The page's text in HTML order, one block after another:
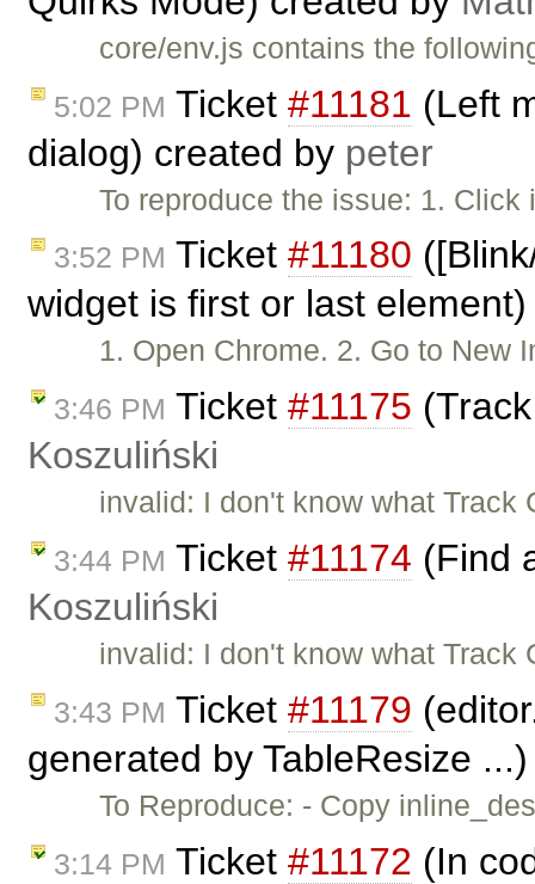
core/env.js contains the
5:02 PM Ticket #11181 (Left
dialog) created by peter
To reproduce the issue: 1.
3:52 PM Ticket #11180
widget is first or last
1. Open Chrome. 2. Go to New
3:46 PM Ticket #11175
Koszuliński
invalid: I don't know what
3:44 PM Ticket #11174 (Find
Koszuliński
invalid: I don't know what
3:43 PM Ticket #11179
generated by TableResize
To Reproduce: - Copy
3:14 PM Ticket #11172 (In